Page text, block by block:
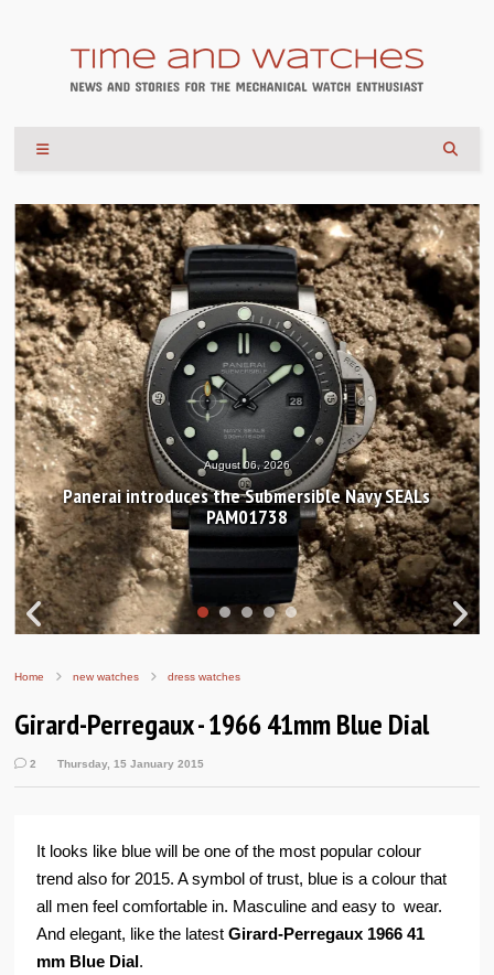
August 04, 2026
Hands-on Review: Frederique Constant Classic
Worldtimer Manufacture 40mm
Home new watches dress watches
Girard-Perregaux - 1966 41mm Blue Dial
2 Thursday, 15 January 2015
It looks like blue will be one of the most popular colour
trend also for 2015. A symbol of trust, blue is a colour that
all men feel comfortable in. Masculine and easy to wear.
And elegant, like the latestGirard-Perregaux 1966 41
mm Blue Dial.